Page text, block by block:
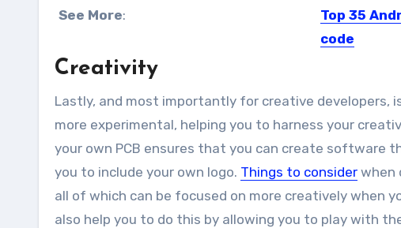
See More:
Top 35
code
Creativity
Lastly, and most importantly for creative developers,
more experimental, helping you to harness your
your own PCB ensures that you can create software
you to include your own logo. Things to consider when
all of which can be focused on more creatively when
also help you to do this by allowing you to play with